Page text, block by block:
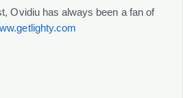
Ovidiu has always been a fan of